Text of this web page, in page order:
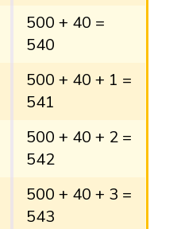
500 + 40 =
540
500 + 40 + 1 =
541
500 + 40 + 2 =
542
500 + 40 + 3 =
543